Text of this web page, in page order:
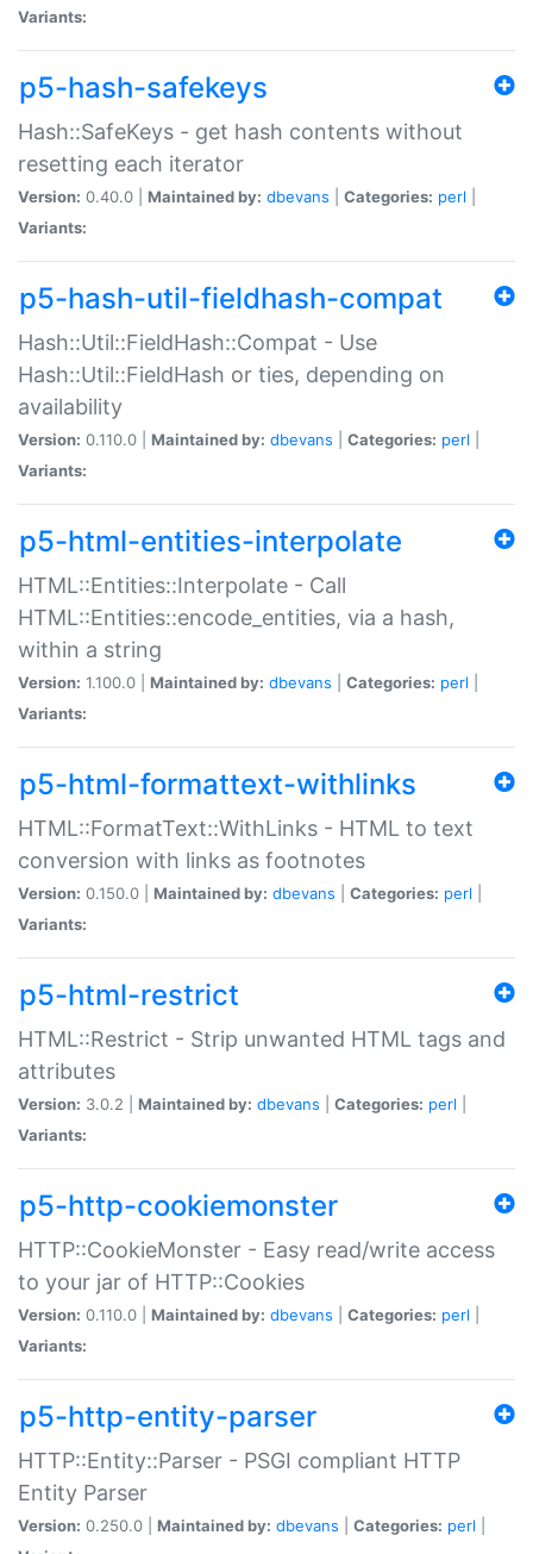
Variants:
p5-hash-safekeys
Hash::SafeKeys - get hash contents without
resetting each iterator
Version: 0.40.0 | Maintained by: dbevans Categories: perl
Variants:
p5-hash-util-fieldhash-compat
Hash::Util::FieldHash::Compat - Use
Hash::Util::FieldHash or ties, depending on
availability
Version: 0.110.0 | Maintained by: dbevans Categories: perl
Variants:
p5-html-entities-interpolate
HTML::Entities::Interpolate - Call
HTML::Entities::encode_entities, via a hash,
within a string
Version: 1.100.0 | Maintained by: dbevans Categories: perl
Variants:
p5-html-formattext-withlinks
HTML::FormatText::WithLinks - HTML to text
conversion with links as footnotes
Version: 0.150.0 | Maintained by: dbevans Categories: perl
Variants:
p5-html-restrict
HTML::Restrict - Strip unwanted HTML tags and
attributes
Version: 3.0.2 | Maintained by: dbevans Categories: perl
Variants:
p5-http-cookiemonster
HTTP::CookieMonster - Easy read/write access
to your jar of HTTP::Cookies
Version: 0.110.0 | Maintained by: dbevans Categories: perl
Variants:
p5-http-entity-parser
HTTP::Entity::Parser - PSGI compliant HTTP
Entity Parser
Version: 0.250.0 | Maintained by: dbevans Categories: perl